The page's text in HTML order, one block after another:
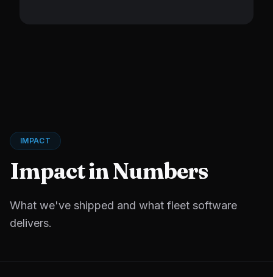
IMPACT
Impact in Numbers
What we've shipped and what fleet software
delivers.